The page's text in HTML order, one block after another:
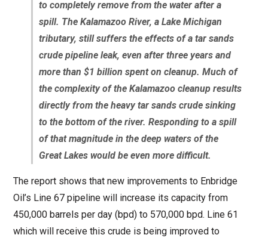
to completely remove from the water after a
spill. The Kalamazoo River, a Lake Michigan
tributary, still suffers the effects of a tar sands
crude pipeline leak, even after three years and
more than $1 billion spent on cleanup. Much of
the complexity of the Kalamazoo cleanup results
directly from the heavy tar sands crude sinking
to the bottom of the river. Responding to a spill
of that magnitude in the deep waters of the
Great Lakes would be even more difficult.
The report shows that new improvements to Enbridge
Oil’s Line 67 pipeline will increase its capacity from
450,000 barrels per day (bpd) to 570,000 bpd. Line 61
which will receive this crude is being improved to